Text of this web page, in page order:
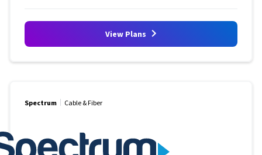
View Plans
Spectrum Cable & Fiber